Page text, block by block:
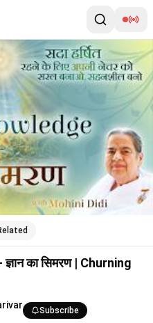
सिमरण | Churning knowledge
का सिमरण | Churning
Subscribe